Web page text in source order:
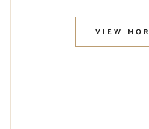
VIEW